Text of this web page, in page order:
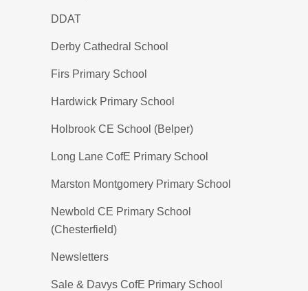
DDAT
Derby Cathedral School
Firs Primary School
Hardwick Primary School
Holbrook CE School (Belper)
Long Lane CofE Primary School
Marston Montgomery Primary School
Newbold CE Primary School
(Chesterfield)
Newsletters
Sale & Davys CofE Primary School